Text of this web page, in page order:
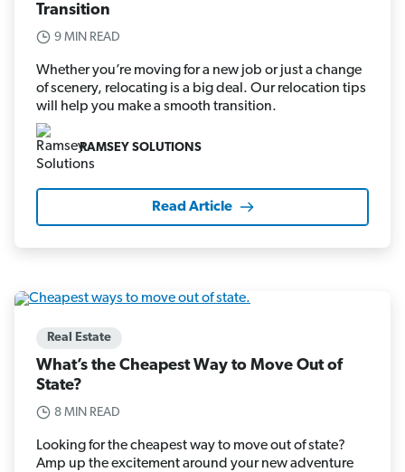
Transition
9 MIN READ
Whether you’re moving for a new job or just a change
of scenery, relocating is a big deal. Our relocation tips
will help you make a smooth transition.
RAMSEY SOLUTIONS
Read Article
Real Estate
What’s the Cheapest Way to Move Out of
State?
8 MIN READ
Looking for the cheapest way to move out of state?
Amp up the excitement around your new adventure